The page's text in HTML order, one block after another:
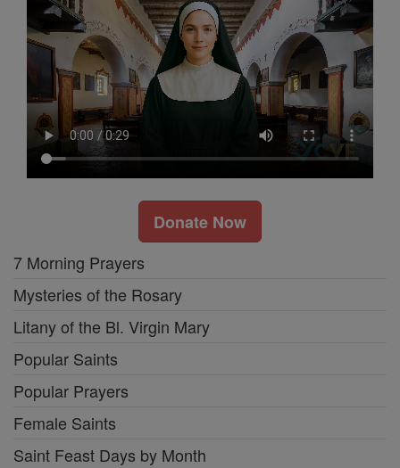
Donate Now
7 Morning Prayers
Mysteries of the Rosary
Litany of the Bl. Virgin Mary
Popular Saints
Popular Prayers
Female Saints
Saint Feast Days by Month